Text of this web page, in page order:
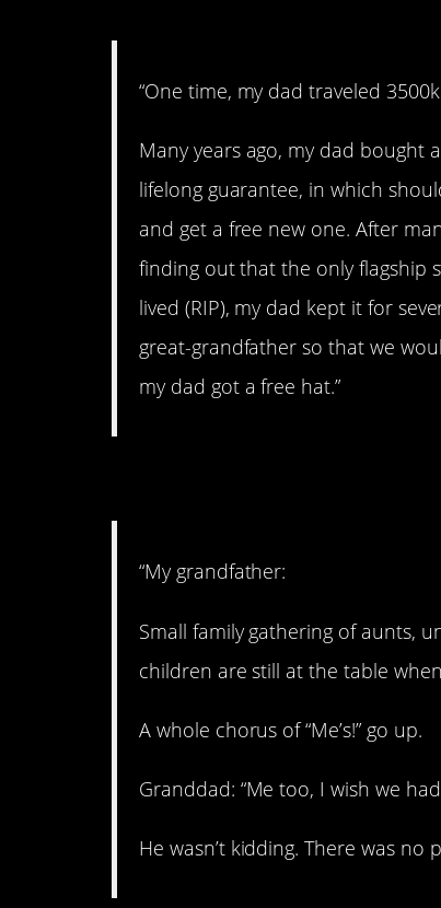
“One time, my dad traveled
Many years ago, my dad bought
lifelong guarantee, in which
and get a free new one. After
finding out that the only flagship
lived (RIP), my dad kept it for
great-grandfather so that we
my dad got a free hat.”
“My grandfather:
Small family gathering of aunts,
children are still at the table
A whole chorus of “Me’s!” go up.
Granddad: “Me too, I wish we
He wasn’t kidding. There was no